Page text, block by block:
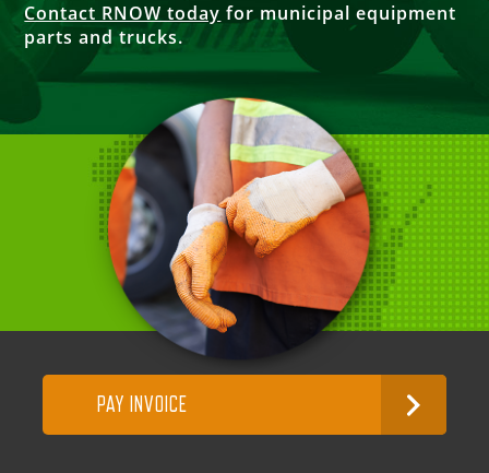
Contact RNOW today for municipal equipment
parts and trucks.
PAY INVOICE